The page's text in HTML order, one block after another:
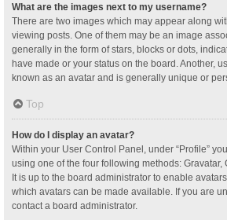
What are the images next to my username?
There are two images which may appear along
viewing posts. One of them may be an image
generally in the form of stars, blocks or dots,
have made or your status on the board. Another,
known as an avatar and is generally unique or
Top
How do I display an avatar?
Within your User Control Panel, under “Profile”
using one of the four following methods: Gravatar,
It is up to the board administrator to enable
which avatars can be made available. If you are
contact a board administrator.